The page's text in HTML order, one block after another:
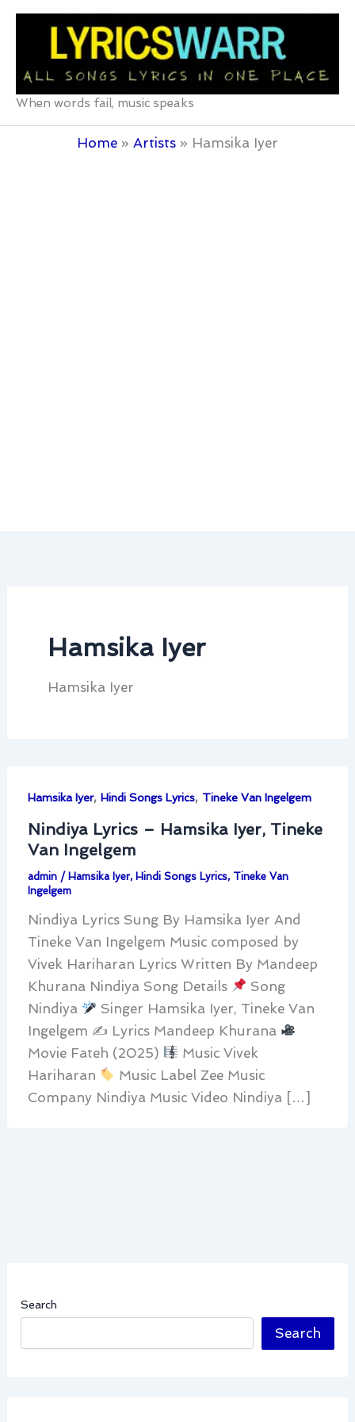
Skip
When words fail, music speaks
Home Artists Hamsika Iyer
Hamsika Iyer
Hamsika Iyer
Hamsika Iyer, Hindi Songs Lyrics, Tineke Van Ingelgem
Nindiya Lyrics – Hamsika Iyer, Tineke
Van Ingelgem
admin / Hamsika Iyer, Hindi Songs Lyrics, Tineke Van
Ingelgem
Nindiya Lyrics Sung By Hamsika Iyer And
Tineke Van Ingelgem Music composed by
Vivek Hariharan Lyrics Written By Mandeep
Khurana Nindiya Song Details
Song
Nindiya
Singer Hamsika Iyer, Tineke Van
Ingelgem ✍ Lyrics Mandeep Khurana
Movie Fateh (2025)
Music Vivek
Hariharan
Music Label Zee Music
Company Nindiya Music Video Nindiya […]
Search
Search